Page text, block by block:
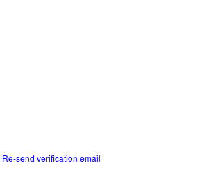
Re-send verification email